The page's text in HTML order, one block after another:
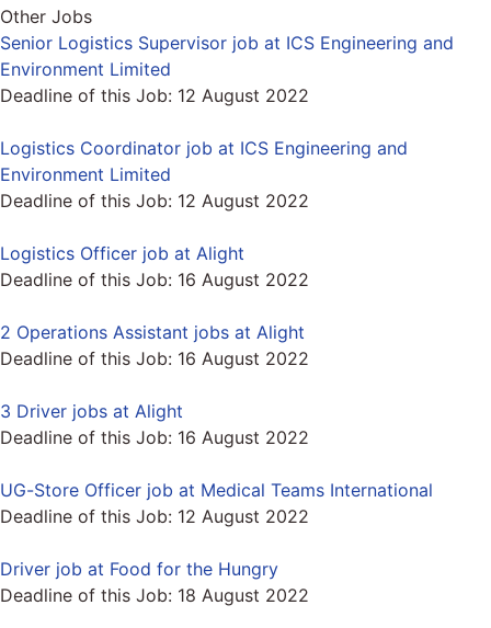
Other Jobs
Senior Logistics Supervisor job at ICS Engineering and
Environment Limited
Deadline of this Job: 12 August 2022
Logistics Coordinator job at ICS Engineering and
Environment Limited
Deadline of this Job: 12 August 2022
Logistics Officer job at Alight
Deadline of this Job: 16 August 2022
2 Operations Assistant jobs at Alight
Deadline of this Job: 16 August 2022
3 Driver jobs at Alight
Deadline of this Job: 16 August 2022
UG-Store Officer job at Medical Teams International
Deadline of this Job: 12 August 2022
Driver job at Food for the Hungry
Deadline of this Job: 18 August 2022